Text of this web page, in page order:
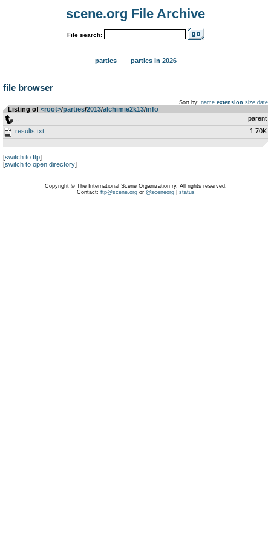
scene.org File Archive
File search:
parties parties in 2026
file browser
Sort by: name extension size date
Listing of <root>­/­parties­/­2013­/­alchimie2k13­/­info
parent
results.txt
1.70K
[switch to ftp]
[switch to open directory]
Copyright © The International Scene Organization ry. All rights reserved.
Contact: ftp@scene.orgor @sceneorg| status